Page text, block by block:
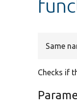
Same
Checks if